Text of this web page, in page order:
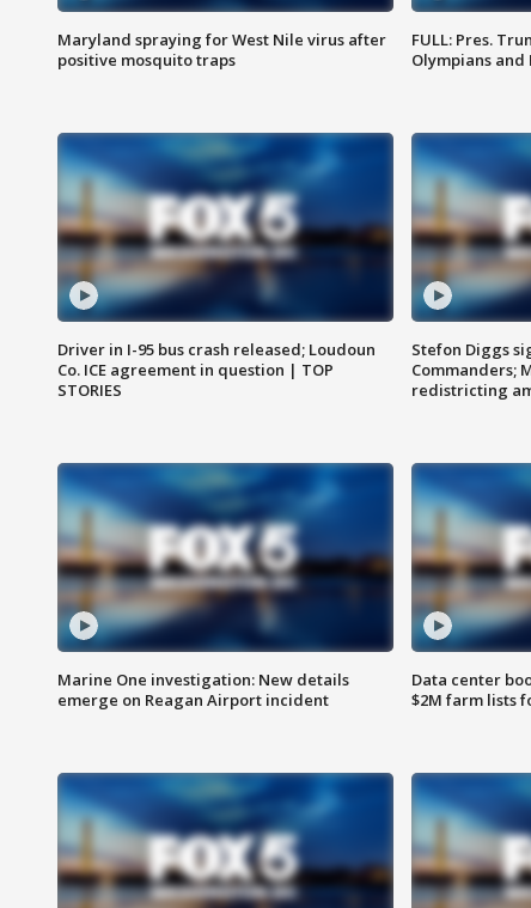
Maryland spraying for West Nile virus after
positive mosquito traps
FULL: Pres.
Olympians
Driver in I-95 bus crash released; Loudoun
Co. ICE agreement in question | TOP
STORIES
Stefon Diggs
Commanders;
redistricting
Marine One investigation: New details
emerge on Reagan Airport incident
Data center
$2M farm lists